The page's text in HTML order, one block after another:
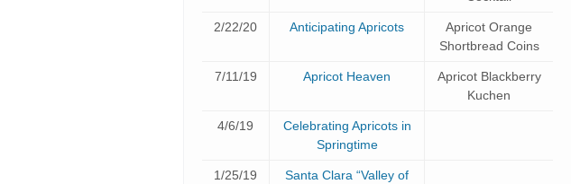
2/22/20 Anticipating Apricots
Apricot Orange
Shortbread Coins
7/11/19 Apricot Heaven
Apricot Blackberry
Kuchen
4/6/19
Celebrating Apricots in
Springtime
1/25/19
Santa Clara “Valley of